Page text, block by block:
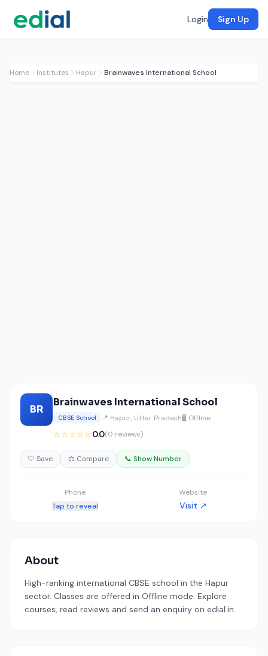
Login Sign Up
Home Institutes Hapur Brainwaves International School
BR
Brainwaves International School
CBSE School 📍 Hapur, Uttar Pradesh🖥️ Offline
☆☆☆☆☆0.0(0 reviews)
🤍 Save ⚖️ Compare 📞 Show Number
Phone
Tap to reveal
Website
Visit ↗
About
High-ranking international CBSE school in the Hapur
sector. Classes are offered in Offline mode. Explore
courses, read reviews and send an enquiry on edial.in.